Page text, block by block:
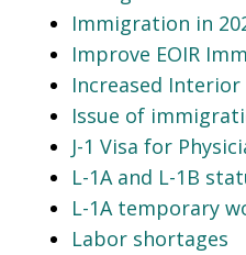
Immigration in
Improve EOIR
Increased
Issue of
J-1 Visa for
L-1A and L-1B
L-1A temporary
Labor shortages